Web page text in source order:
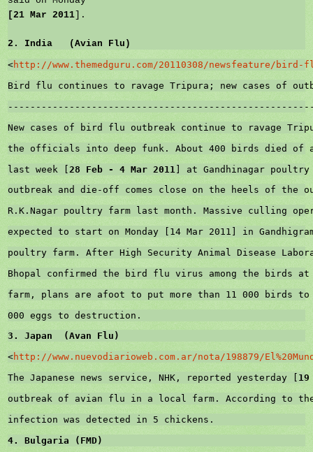
[21 Mar 2011 ].
2. India (Avian Flu)
<http://www.themedguru.com/20110308/newsfeature/
Bird flu continues to ravage Tripura; new cases of
New cases of bird flu outbreak continue to ravage
the officials into deep funk. About 400 birds died of
last week [ 28 Feb - 4 Mar 2011 ] at Gandhinagar
outbreak and die-off comes close on the heels of the
R.K.Nagar poultry farm last month. Massive culling
expected to start on Monday [ 14 Mar 2011 ] in
poultry farm. After High Security Animal Disease
Bhopal
confirmed the bird flu virus among the birds
farm, plans are afoot to put more than 11 000 birds to
000 eggs to destruction.
3. Japan  (Avan Flu)
<http://www.nuevodiarioweb.com.ar/nota/198879/
The Japanese news service, NHK, reported yesterday [ 19
outbreak of avian flu in a local farm. According to
infection was detected in 5 chickens.
4. Bulgaria (FMD)